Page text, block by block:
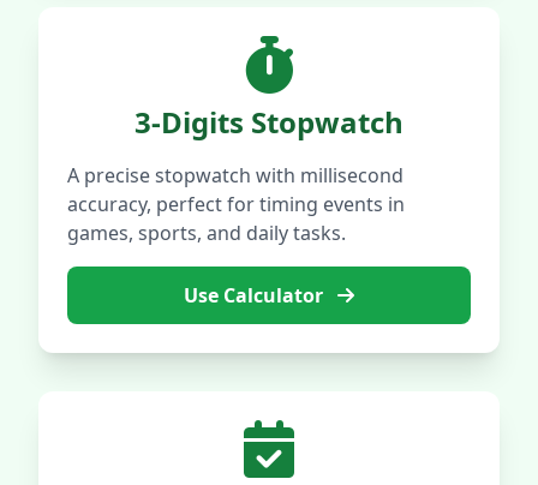
3-Digits Stopwatch
A precise stopwatch with millisecond
accuracy, perfect for timing events in
games, sports, and daily tasks.
Use Calculator